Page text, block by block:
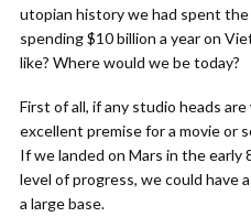
utopian history we had spent
spending $10 billion a year on
like? Where would we be today?
First of all, if any studio heads
excellent premise for a movie or
If we landed on Mars in the
level of progress, we could have
a large base.